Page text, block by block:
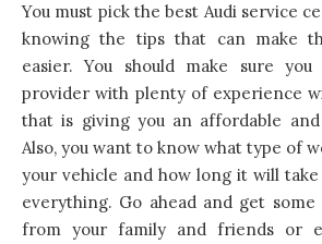
You must pick the best Audi service
knowing the tips that can make
easier. You should make sure
provider with plenty of experience
that is giving you an affordable
Also, you want to know what type of
your vehicle and how long it will
everything. Go ahead and get
from your family and friends or